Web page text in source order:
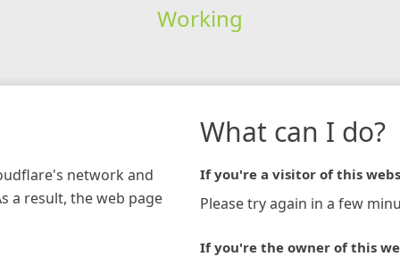
Working
network and
a result, the web page
What can I do?
If you're a visitor of this
Please try again in a few
If you're the owner of this